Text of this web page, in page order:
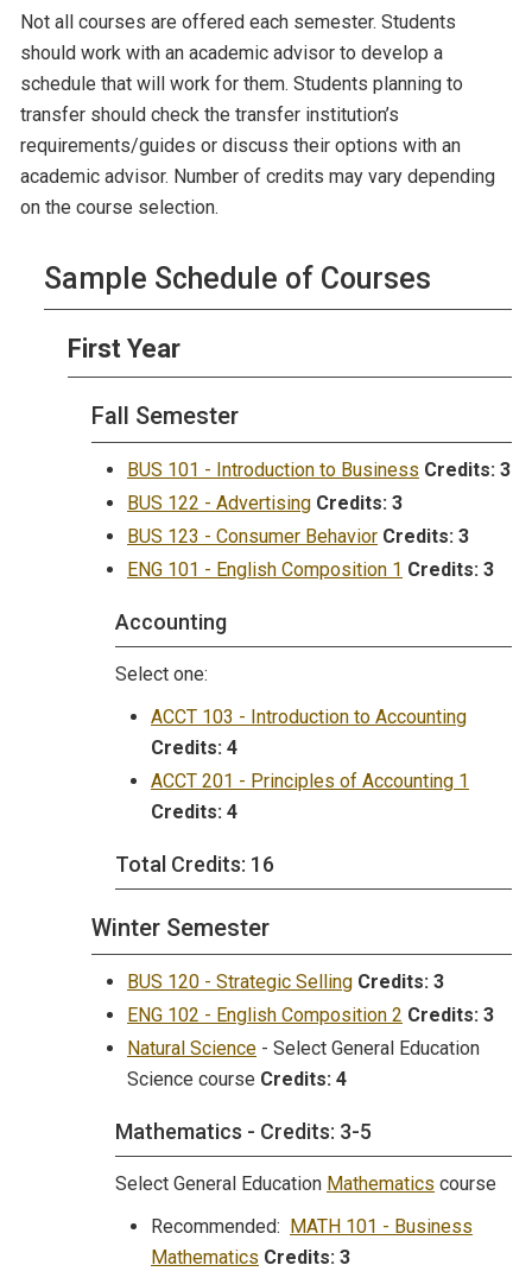
Not all courses are offered each semester. Students
should work with an academic advisor to develop a
schedule that will work for them. Students planning to
transfer should check the transfer institution’s
requirements/guides or discuss their options with an
academic advisor. Number of credits may vary depending
on the course selection.
Sample Schedule of Courses
First Year
Fall Semester
BUS 101 - Introduction to Business Credits: 3
BUS 122 - Advertising Credits: 3
BUS 123 - Consumer Behavior Credits: 3
ENG 101 - English Composition 1 Credits: 3
Accounting
Select one:
ACCT 103 - Introduction to Accounting
Credits: 4
ACCT 201 - Principles of Accounting 1
Credits: 4
Total Credits: 16
Winter Semester
BUS 120 - Strategic Selling Credits: 3
ENG 102 - English Composition 2 Credits: 3
Natural Science - Select General Education
Science course Credits: 4
Mathematics - Credits: 3-5
Select General Education Mathematics course
Recommended: MATH 101 - Business
Mathematics Credits: 3